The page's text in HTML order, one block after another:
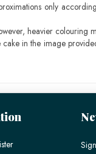
only
heavier colouring
in the image